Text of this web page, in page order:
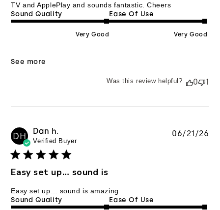
TV and ApplePlay and sounds fantastic. Cheers
Sound Quality
Very Good
Ease Of Use
Very Good
See more
Was this review helpful? 0 1
DH Dan h.
Verified Buyer
Easy set up… sound is
Easy set up… sound is amazing
Sound Quality Ease Of Use
06/21/26